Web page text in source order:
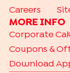
Careers
MORE INFO
Corporate
Coupons &
Download